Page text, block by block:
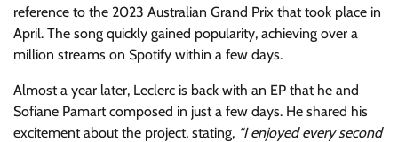
reference to the 2023 Australian Grand Prix that took place in
April. The song quickly gained popularity, achieving over a
million streams on Spotify within a few days.
Almost a year later, Leclerc is back with an EP that he and
Sofiane Pamart composed in just a few days. He shared his
excitement about the project, stating, “I enjoyed every second